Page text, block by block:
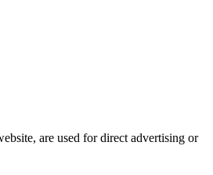
are used for direct advertising or